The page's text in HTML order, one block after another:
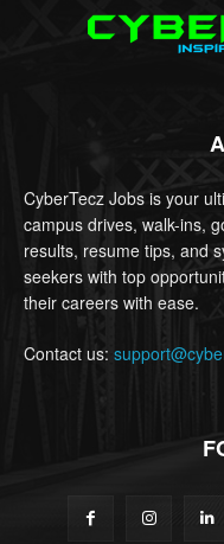
CyberTecz Jobs is your
campus drives, walk-ins,
results, resume tips, and
seekers with top
their careers with ease.
Contact us: